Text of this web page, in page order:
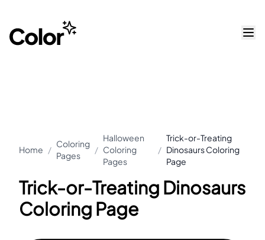
Home /
Coloring
Pages
/
Halloween
Coloring
Pages
/
Trick-or-Treating
Dinosaurs Coloring
Page
Trick-or-Treating Dinosaurs
Coloring Page